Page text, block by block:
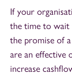
If your
the time to wait
the promise of
are an effective
increase